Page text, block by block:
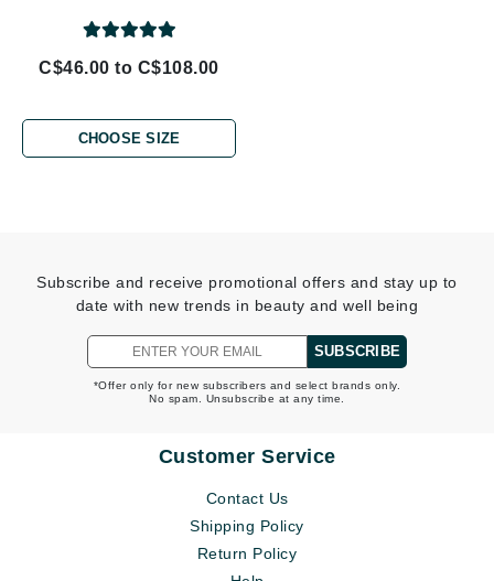
C$46.00 to C$108.00
CHOOSE SIZE
Subscribe and receive promotional offers and stay up to
date with new trends in beauty and well being
SUBSCRIBE
*Offer only for new subscribers and select brands only.
No spam. Unsubscribe at any time.
Customer Service
Contact Us
Shipping Policy
Return Policy